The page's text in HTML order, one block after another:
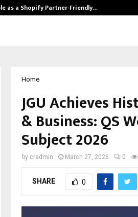
as a Shopify Partner-Friendly…
Home
JGU Achieves
& Business: QS
Subject 2026
by cradmin March 27, 2026 0
SHARE 0